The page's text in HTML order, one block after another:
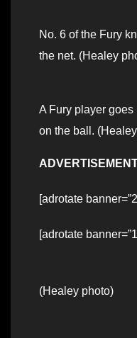
No. 6 of the Fury
the net. (Healey
A Fury player
on the ball.
[adrotate
[adrotate
(Healey photo)